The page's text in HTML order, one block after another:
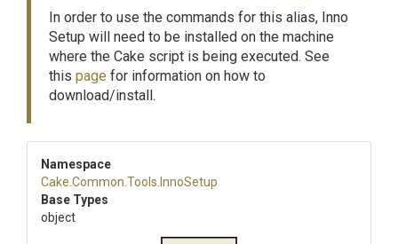
In order to use the commands for this alias, Inno
Setup will need to be installed on the machine
where the Cake script is being executed. See
this page for information on how to
download/install.
Namespace
Cake .Common .Tools .InnoSetup
Base Types
object